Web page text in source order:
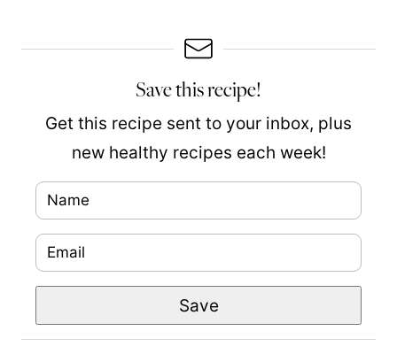
Save this recipe!
Get this recipe sent to your inbox, plus
new healthy recipes each week!
o
t
a
a
m
em
i
Save